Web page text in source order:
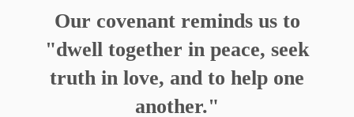
Our covenant reminds us to
"dwell together in peace, seek
truth in love, and to help one
another."